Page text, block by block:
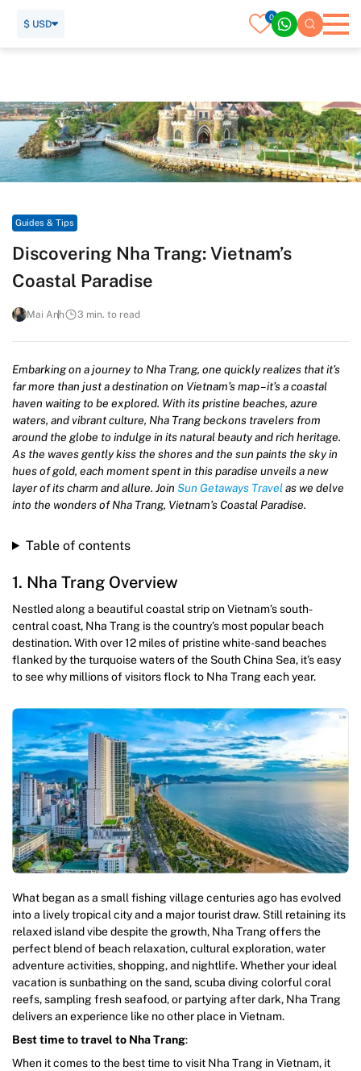
0
$ USD
Guides & Tips
Discovering Nha Trang: Vietnam’s
Coastal Paradise
Mai Anh 3 min. to read
Embarking on a journey to Nha Trang, one quickly realizes that it’s
far more than just a destination on Vietnam’s map – it’s a coastal
haven waiting to be explored. With its pristine beaches, azure
waters, and vibrant culture, Nha Trang beckons travelers from
around the globe to indulge in its natural beauty and rich heritage.
As the waves gently kiss the shores and the sun paints the sky in
hues of gold, each moment spent in this paradise unveils a new
layer of its charm and allure. Join Sun Getaways Travelas we delve
into the wonders of Nha Trang, Vietnam’s Coastal Paradise.
Table of contents
1. Nha Trang Overview
Nestled along a beautiful coastal strip on Vietnam’s south-
central coast, Nha Trang is the country’s most popular beach
destination. With over 12 miles of pristine white-sand beaches
flanked by the turquoise waters of the South China Sea, it’s easy
to see why millions of visitors flock to Nha Trang each year.
What began as a small fishing village centuries ago has evolved
into a lively tropical city and a major tourist draw. Still retaining its
relaxed island vibe despite the growth, Nha Trang offers the
perfect blend of beach relaxation, cultural exploration, water
adventure activities, shopping, and nightlife. Whether your ideal
vacation is sunbathing on the sand, scuba diving colorful coral
reefs, sampling fresh seafood, or partying after dark, Nha Trang
delivers an experience like no other place in Vietnam.
Best time to travel to Nha Trang:
When it comes to the best time to visit Nha Trang in Vietnam, it